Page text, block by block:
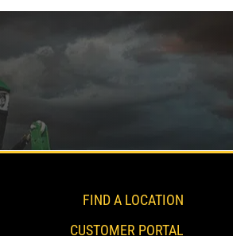
FIND A LOCATION
CUSTOMER PORTAL